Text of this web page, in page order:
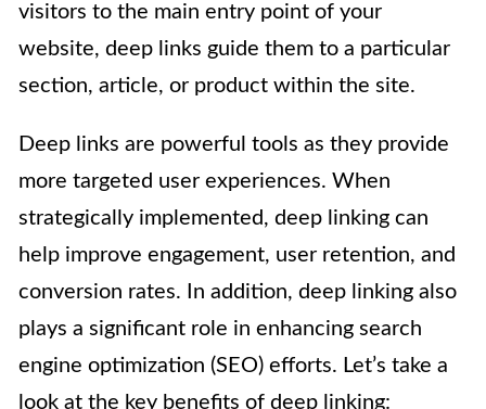
visitors to the main entry point of your
website, deep links guide them to a particular
section, article, or product within the site.
Deep links are powerful tools as they provide
more targeted user experiences. When
strategically implemented, deep linking can
help improve engagement, user retention, and
conversion rates. In addition, deep linking also
plays a significant role in enhancing search
engine optimization (SEO) efforts. Let’s take a
look at the key benefits of deep linking: